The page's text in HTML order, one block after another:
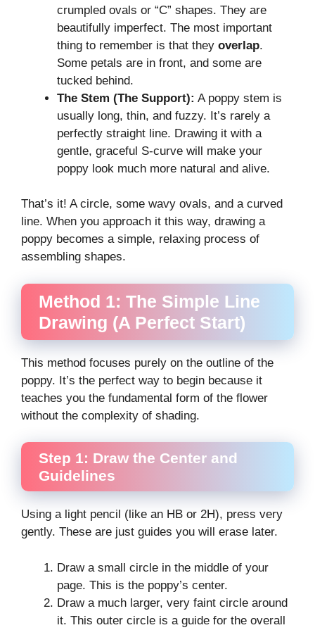
crumpled ovals or “C” shapes. They are
beautifully imperfect. The most important
thing to remember is that they overlap.
Some petals are in front, and some are
tucked behind.
The Stem (The Support): A poppy stem is
usually long, thin, and fuzzy. It’s rarely a
perfectly straight line. Drawing it with a
gentle, graceful S-curve will make your
poppy look much more natural and alive.
That’s it! A circle, some wavy ovals, and a curved
line. When you approach it this way, drawing a
poppy becomes a simple, relaxing process of
assembling shapes.
Method 1: The Simple Line
Drawing (A Perfect Start)
This method focuses purely on the outline of the
poppy. It’s the perfect way to begin because it
teaches you the fundamental form of the flower
without the complexity of shading.
Step 1: Draw the Center and
Guidelines
Using a light pencil (like an HB or 2H), press very
gently. These are just guides you will erase later.
Draw a small circle in the middle of your
page. This is the poppy’s center.
Draw a much larger, very faint circle around
it. This outer circle is a guide for the overall